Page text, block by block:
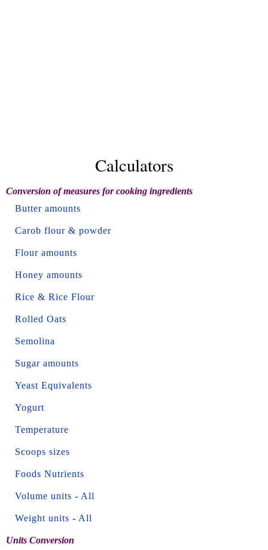
Calculators
Conversion of measures for cooking ingredients
Butter amounts
Carob flour & powder
Flour amounts
Honey amounts
Rice & Rice Flour
Rolled Oats
Semolina
Sugar amounts
Yeast Equivalents
Yogurt
Temperature
Scoops sizes
Foods Nutrients
Volume units - All
Weight units - All
Units Conversion